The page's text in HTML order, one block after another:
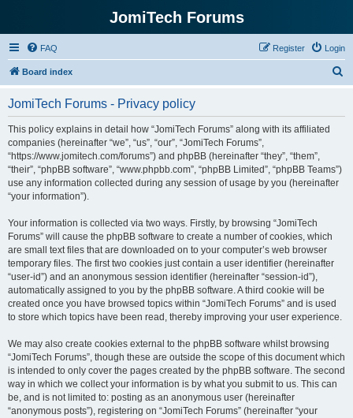
JomiTech Forums
FAQ Login
Register
Board index
JomiTech Forums - Privacy policy
This policy explains in detail how “JomiTech Forums” along with its affiliated
companies (hereinafter “we”, “us”, “our”, “JomiTech Forums”,
“https://www.jomitech.com/forums”) and phpBB (hereinafter “they”, “them”,
“their”, “phpBB software”, “www.phpbb.com”, “phpBB Limited”, “phpBB Teams”)
use any information collected during any session of usage by you (hereinafter
“your information”).
Your information is collected via two ways. Firstly, by browsing “JomiTech
Forums” will cause the phpBB software to create a number of cookies, which
are small text files that are downloaded on to your computer’s web browser
temporary files. The first two cookies just contain a user identifier (hereinafter
“user-id”) and an anonymous session identifier (hereinafter “session-id”),
automatically assigned to you by the phpBB software. A third cookie will be
created once you have browsed topics within “JomiTech Forums” and is used
to store which topics have been read, thereby improving your user experience.
We may also create cookies external to the phpBB software whilst browsing
“JomiTech Forums”, though these are outside the scope of this document which
is intended to only cover the pages created by the phpBB software. The second
way in which we collect your information is by what you submit to us. This can
be, and is not limited to: posting as an anonymous user (hereinafter
“anonymous posts”), registering on “JomiTech Forums” (hereinafter “your